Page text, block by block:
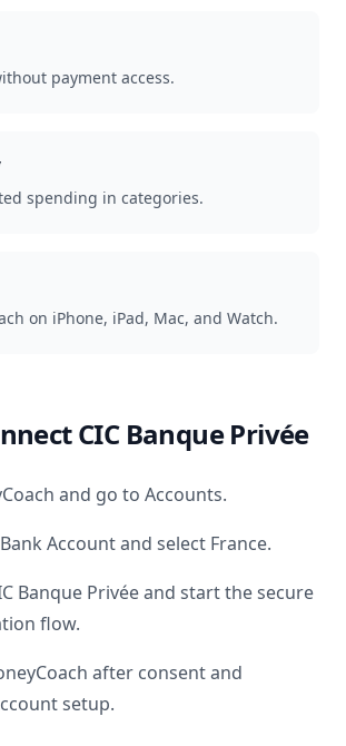
payment access.
spending in categories.
on iPhone, iPad, Mac, and Watch.
CIC Banque Privée
and go to Accounts.
Account and select France.
Banque Privéeand start the secure
flow.
after consent and
setup.